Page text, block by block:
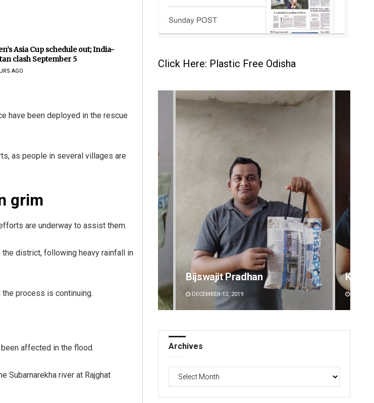
Asia Cup schedule out; India-
clash September 5
AGO
have been deployed in the rescue
as people in several villages are
grim
are underway to assist them.
the district, following heavy rainfall in
process is continuing.
affected in the flood.
Subarnarekha river at Rajghat
Click Here: Plastic Free Odisha
DECEMBER 12, 2019
Bijswajit Pradhan
DECEMBER 12, 2019
Archives